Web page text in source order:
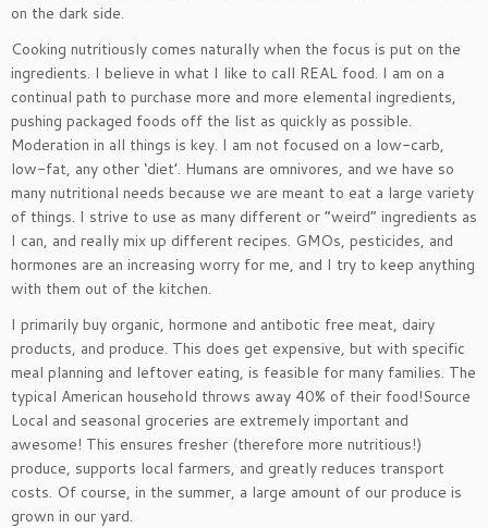
on the dark side.
Cooking nutritiously comes naturally when the focus is put on the
ingredients. I believe in what I like to call REAL food. I am on a
continual path to purchase more and more elemental ingredients,
pushing packaged foods off the list as quickly as possible.
Moderation in all things is key. I am not focused on a low-carb,
low-fat, any other ‘diet’. Humans are omnivores, and we have so
many nutritional needs because we are meant to eat a large variety
of things. I strive to use as many different or “weird” ingredients as
I can, and really mix up different recipes. GMOs, pesticides, and
hormones are an increasing worry for me, and I try to keep anything
with them out of the kitchen.
I primarily buy organic, hormone and antibotic free meat, dairy
products, and produce. This does get expensive, but with specific
meal planning and leftover eating, is feasible for many families. The
typical American household throws away 40% of their food!Source
Local and seasonal groceries are extremely important and
awesome! This ensures fresher (therefore more nutritious!)
produce, supports local farmers, and greatly reduces transport
costs. Of course, in the summer, a large amount of our produce is
grown in our yard.